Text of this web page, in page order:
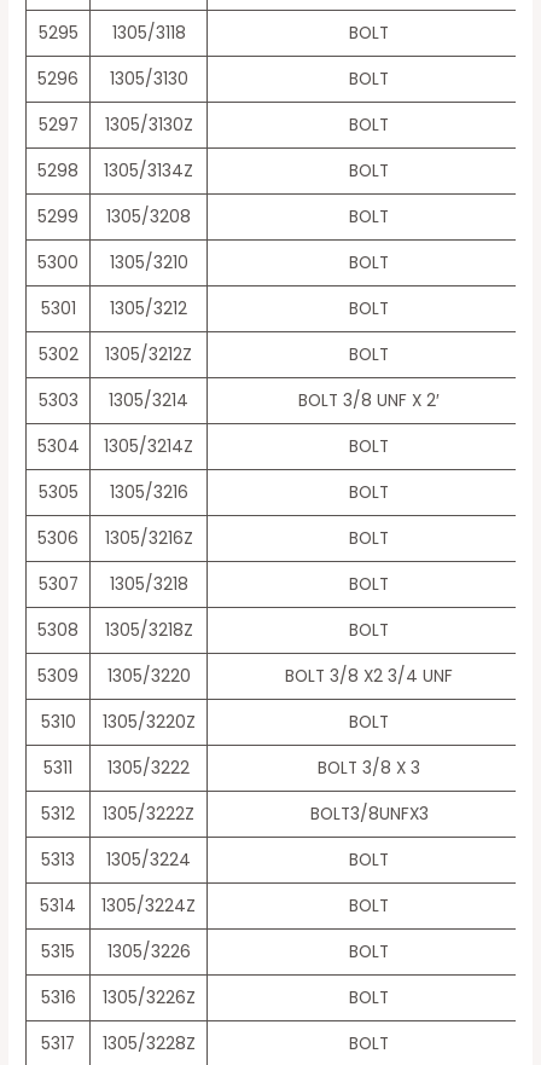
5295
1305/3118
BOLT
5296
1305/3130
BOLT
5297
1305/3130Z
BOLT
5298
1305/3134Z
BOLT
5299
1305/3208
BOLT
5300
1305/3210
BOLT
5301
1305/3212
BOLT
5302
1305/3212Z
BOLT
5303
1305/3214
BOLT 3/8 UNF X 2′
5304
1305/3214Z
BOLT
5305
1305/3216
BOLT
5306
1305/3216Z
BOLT
5307
1305/3218
BOLT
5308
1305/3218Z
BOLT
5309
1305/3220
BOLT 3/8 X2 3/4 UNF
5310
1305/3220Z
BOLT
5311
1305/3222
BOLT 3/8 X 3
5312
1305/3222Z
BOLT3/8UNFX3
5313
1305/3224
BOLT
5314
1305/3224Z
BOLT
5315
1305/3226
BOLT
5316
1305/3226Z
BOLT
5317
1305/3228Z
BOLT